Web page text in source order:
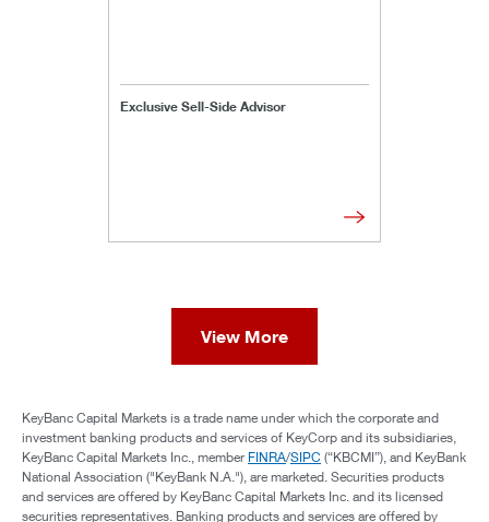
Exclusive Sell-Side Advisor
View More
KeyBanc Capital Markets is a trade name under which the corporate and
investment banking products and services of KeyCorp and its subsidiaries,
KeyBanc Capital Markets Inc., member FINRA/SIPC (“KBCMI”), and KeyBank
National Association ("KeyBank N.A."), are marketed. Securities products
and services are offered by KeyBanc Capital Markets Inc. and its licensed
securities representatives. Banking products and services are offered by